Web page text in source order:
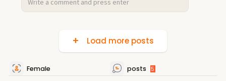
Load more posts
Female posts 5